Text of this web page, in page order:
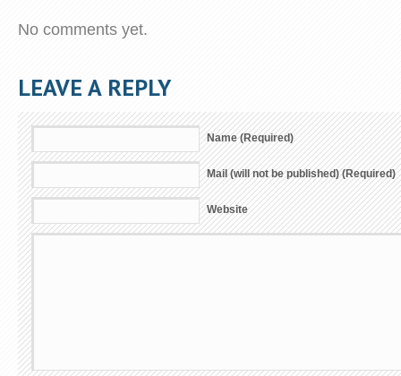
No comments yet.
LEAVE A REPLY
Name (Required)
Mail (will not be published) (Required)
Website